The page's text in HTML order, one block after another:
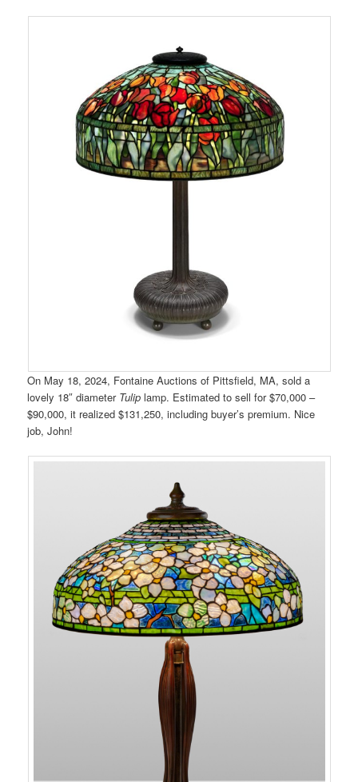
On May 18, 2024, Fontaine Auctions of Pittsfield, MA, sold a
lovely 18″ diameter Tulip lamp. Estimated to sell for $70,000 –
$90,000, it realized $131,250, including buyer’s premium. Nice
job, John!